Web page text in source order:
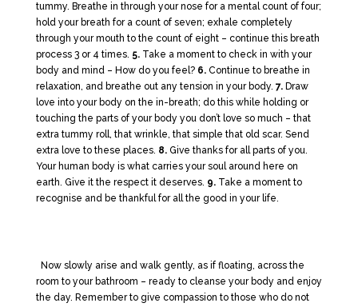
tummy. Breathe in through your nose for a mental count of four;
hold your breath for a count of seven; exhale completely
through your mouth to the count of eight – continue this breath
process 3 or 4 times. 5.Take a moment to check in with your
body and mind – How do you feel? 6.Continue to breathe in
relaxation, and breathe out any tension in your body. 7.Draw
love into your body on the in-breath; do this while holding or
touching the parts of your body you don’t love so much – that
extra tummy roll, that wrinkle, that simple that old scar. Send
extra love to these places. 8.Give thanks for all parts of you.
Your human body is what carries your soul around here on
earth. Give it the respect it deserves. 9.Take a moment to
recognise and be thankful for all the good in your life.
Now slowly arise and walk gently, as if floating, across the
room to your bathroom – ready to cleanse your body and enjoy
the day. Remember to give compassion to those who do not